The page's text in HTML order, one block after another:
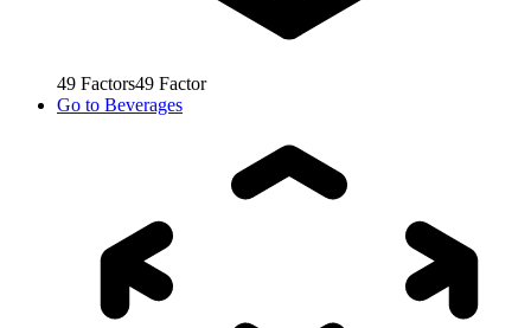
49 Factors49 Factor
Go to Beverages